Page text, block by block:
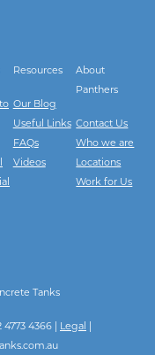
Resources
Our Blog
Useful Links
FAQs
Videos
About
Panthers
Contact Us
Who we are
Locations
Work for Us
Tanks
4366 | Legal